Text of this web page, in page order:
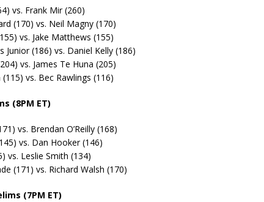
vs. Frank Mir (260)
(170) vs. Neil Magny (170)
vs. Jake Matthews (155)
Junior (186) vs. Daniel Kelly (186)
vs. James Te Huna (205)
vs. Bec Rawlings (116)
(8PM ET)
vs. Brendan O’Reilly (168)
vs. Dan Hooker (146)
vs. Leslie Smith (134)
(171) vs. Richard Walsh (170)
(7PM ET)